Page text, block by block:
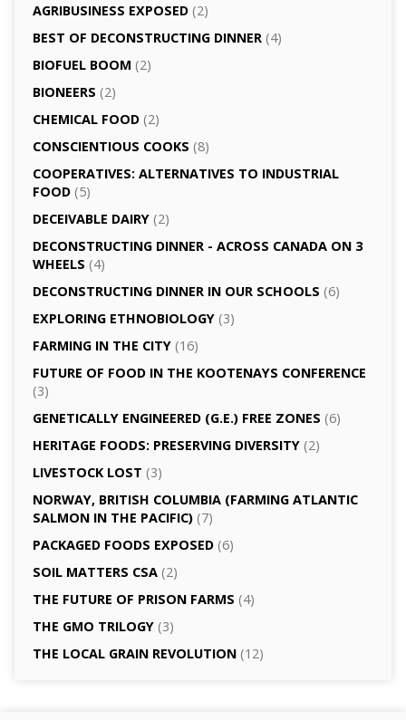
AGRI­BUSINESS EXPOSED(2)
BEST OF DECONSTRUCTING DINNER(4)
BIOFUEL BOOM (2)
BIONEERS (2)
CHEMICAL FOOD(2)
CONSCIENTIOUS COOKS (8)
CO­OPERATIVES: ALTERNATIVES TO INDUSTRIAL
FOOD(5)
DECEIVABLE DAIRY(2)
DECONSTRUCTING DINNER -­ ACROSS CANADA ON 3
WHEELS (4)
DECONSTRUCTING DINNER IN OUR SCHOOLS (6)
EXPLORING ETHNOBIOLOGY(3)
FARMING IN THE CITY(16)
FUTURE OF FOOD IN THE KOOTENAYS CONFERENCE
(3)
GENETICALLY­ ENGINEERED (G.E.) FREE ZONES (6)
HERITAGE FOODS: PRESERVING DIVERSITY(2)
LIVESTOCK LOST (3)
NORWAY, BRITISH COLUMBIA (FARMING ATLANTIC
SALMON IN THE PACIFIC)(7)
PACKAGED FOODS EXPOSED(6)
SOIL MATTERS CSA(2)
THE FUTURE OF PRISON FARMS (4)
THE GMO TRILOGY(3)
THE LOCAL GRAIN REVOLUTION(12)